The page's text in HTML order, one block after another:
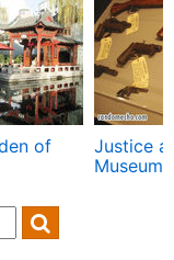
of
Justice
Museum